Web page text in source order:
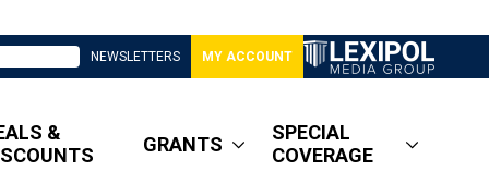
NEWSLETTERS MY ACCOUNT
&
GRANTS
SPECIAL
COVERAGE